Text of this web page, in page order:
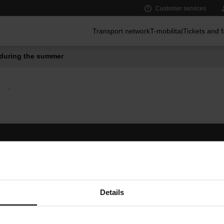
Details
Customer services
Transport networkT-mobilitatTickets and
the summer
Follow us
TMB